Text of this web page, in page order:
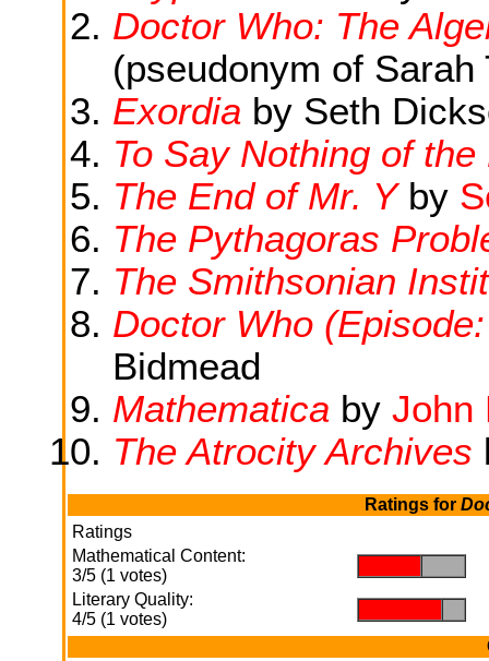
Doctor Who: The
(pseudonym of Sarah
Exordia by Seth
To Say Nothing of the
The End of Mr. Yby
The Pythagoras
The Smithsonian
Doctor Who
Bidmead
Mathematica by John
The Atrocity Archives
Ratings for
Ratings
Mathematical Content:
3/5 (1 votes)
Literary Quality:
4/5 (1 votes)